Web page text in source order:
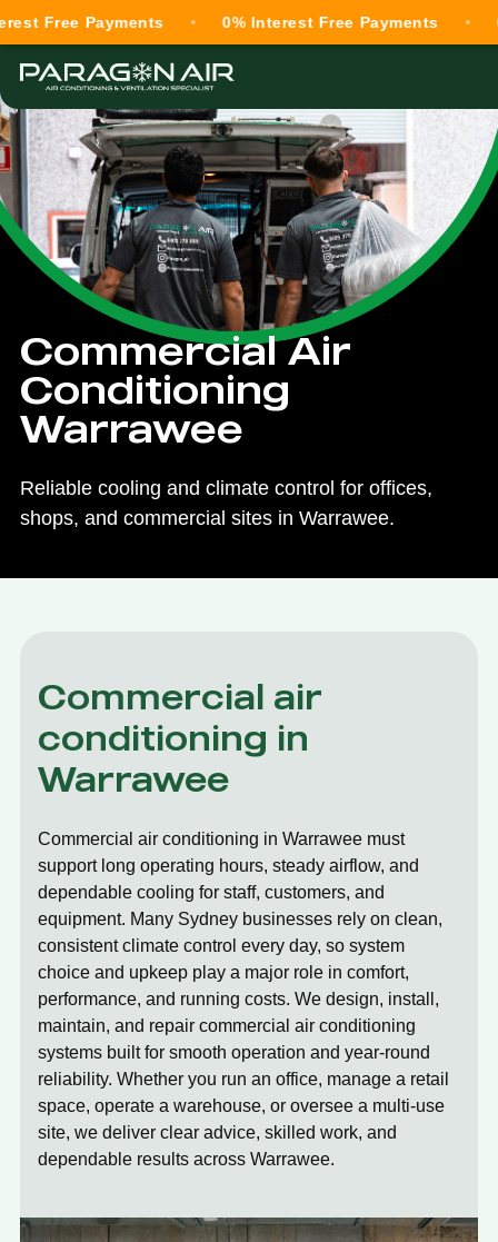
Commercial Air
Conditioning
Warrawee
Reliable cooling and climate control for offices,
shops, and commercial sites in Warrawee.
Commercial air
conditioning in
Warrawee
Commercial air conditioning in Warrawee must
support long operating hours, steady airflow, and
dependable cooling for staff, customers, and
equipment. Many Sydney businesses rely on clean,
consistent climate control every day, so system
choice and upkeep play a major role in comfort,
performance, and running costs. We design, install,
maintain, and repair commercial air conditioning
systems built for smooth operation and year-round
reliability. Whether you run an office, manage a retail
space, operate a warehouse, or oversee a multi-use
site, we deliver clear advice, skilled work, and
dependable results across Warrawee.
Payments 0% Interest Free Payments 0%